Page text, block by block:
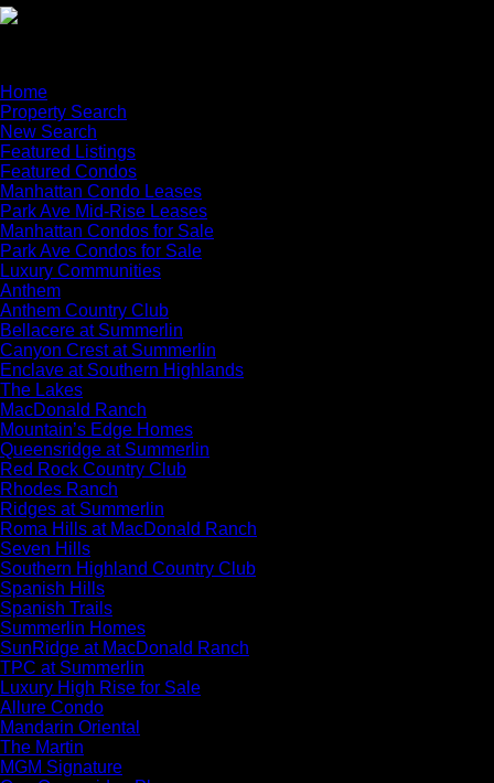
Home
Property Search
New Search
Featured Listings
Featured Condos
Manhattan Condo Leases
Park Ave Mid-Rise Leases
Manhattan Condos for Sale
Park Ave Condos for Sale
Luxury Communities
Anthem
Anthem Country Club
Bellacere at Summerlin
Canyon Crest at Summerlin
Enclave at Southern Highlands
The Lakes
MacDonald Ranch
Mountain’s Edge Homes
Queensridge at Summerlin
Red Rock Country Club
Rhodes Ranch
Ridges at Summerlin
Roma Hills at MacDonald Ranch
Seven Hills
Southern Highland Country Club
Spanish Hills
Spanish Trails
Summerlin Homes
SunRidge at MacDonald Ranch
TPC at Summerlin
Luxury High Rise for Sale
Allure Condo
Mandarin Oriental
The Martin
MGM Signature